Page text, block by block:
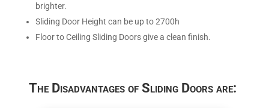
brighter.
Sliding Door Height can be up to 2700h
Floor to Ceiling Sliding Doors give a clean finish.
The Disadvantages of Sliding Doors are: